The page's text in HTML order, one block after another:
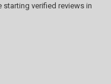
verified reviews in